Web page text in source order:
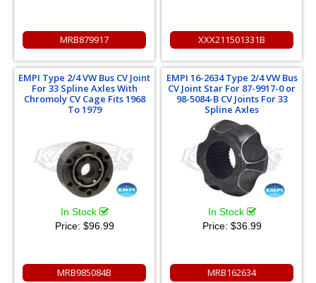
MRB879917 XXX211501331B
EMPI Type 2/4 VW Bus CV Joint
For 33 Spline Axles With
Chromoly CV Cage Fits 1968
To 1979
In Stock
Price: $96.99
MRB985084B
EMPI 16-2634 Type 2/4 VW Bus
CV Joint Star For 87-9917-0 or
98-5084-B CV Joints For 33
Spline Axles
In Stock
Price: $36.99
MRB162634